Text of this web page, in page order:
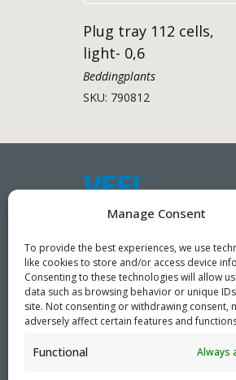
Manage Consent
To provide the best experiences, we use
like cookies to store and/or access device
Consenting to these technologies will allow
data such as browsing behavior or unique
site. Not consenting or withdrawing consent,
adversely affect certain features and
Functional Always
Plug tray 112 cells,
light- 0,6
Beddingplants
SKU: 790812
Working together towards
We aim to simplify our
As specialists, we
needed, serving both local